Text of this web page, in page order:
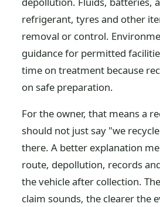
refrigerant, tyres and other
removal or control.
guidance for permitted
time on treatment because
on safe preparation.
For the owner, that means a
should not just say "we
there. A better explanation
route, depollution, records
the vehicle after collection.
claim sounds, the clearer the